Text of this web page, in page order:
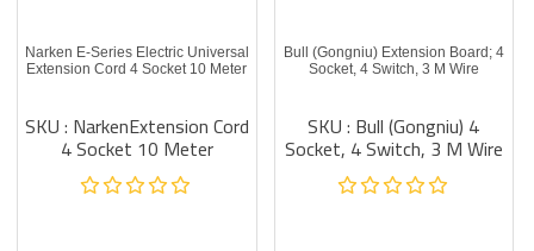
Narken E-Series Electric Universal
Extension Cord 4 Socket 10 Meter
SKU : NarkenExtension Cord
4 Socket 10 Meter
Bull (Gongniu) Extension Board; 4
Socket, 4 Switch, 3 M Wire
SKU : Bull (Gongniu) 4
Socket, 4 Switch, 3 M Wire